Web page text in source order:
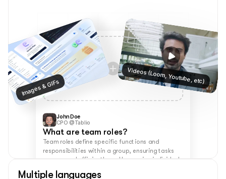
John Doe
CPO @Tablio
What are team roles?
Team roles define specific functions and
responsibilities within a group, ensuring tasks
are covered efficiently and leveraging individual
Videos (Loom, Youtube, etc)
Images & GIFs
Multiple languages